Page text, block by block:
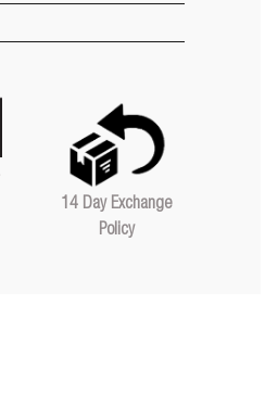
14 Day Exchange
Policy